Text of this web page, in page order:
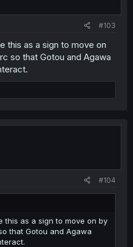
#103
this as a sign to move on
so that Gotou and Agawa
#104
this as a sign to move on by
that Gotou and Agawa